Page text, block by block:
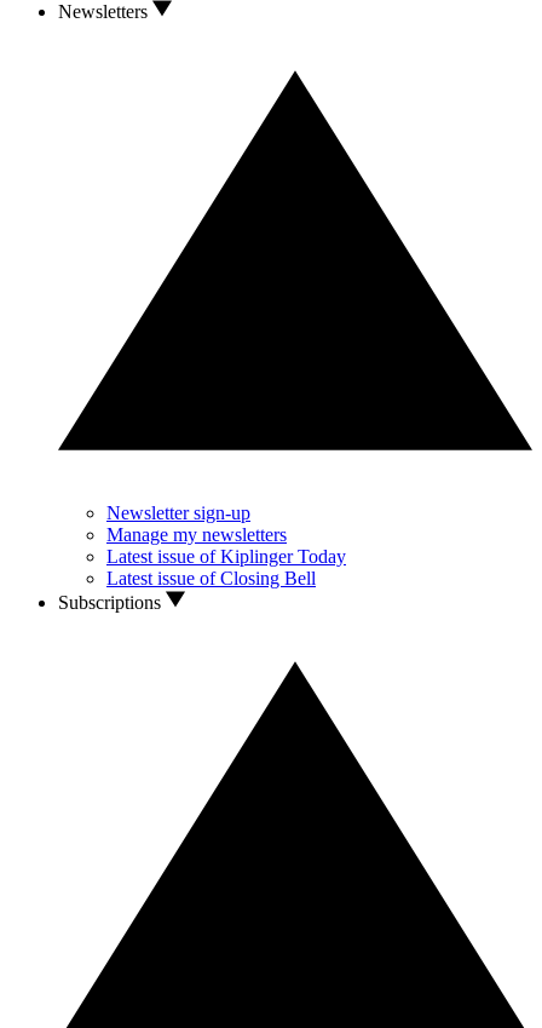
Newsletters
Newsletter sign-up
Manage my newsletters
Latest issue of Kiplinger Today
Latest issue of Closing Bell
Subscriptions